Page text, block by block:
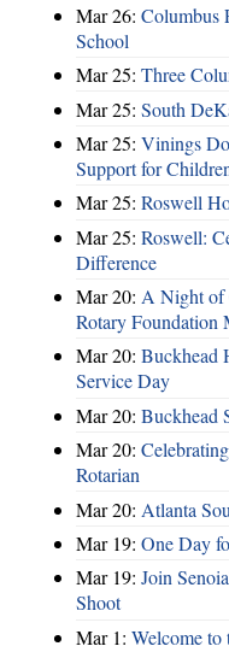
Mar 26: Columbus
School
Mar 25: Three
Mar 25: South
Mar 25: Vinings
Support for
Mar 25: Roswell
Mar 25: Roswell:
Difference
Mar 20: A Night of
Rotary Foundation
Mar 20: Buckhead
Service Day
Mar 20: Buckhead
Mar 20:
Rotarian
Mar 20: Atlanta
Mar 19: One Day
Mar 19: Join
Shoot
Mar 1: Welcome to